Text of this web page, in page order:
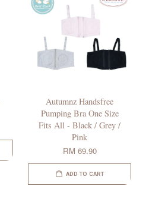
Autumnz Handsfree
Pumping Bra One Size
Fits All - Black / Grey /
Pink
RM 69.90
ADD TO CART